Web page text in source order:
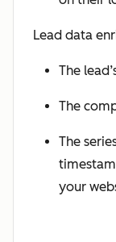
Lead data
The
The
The
your